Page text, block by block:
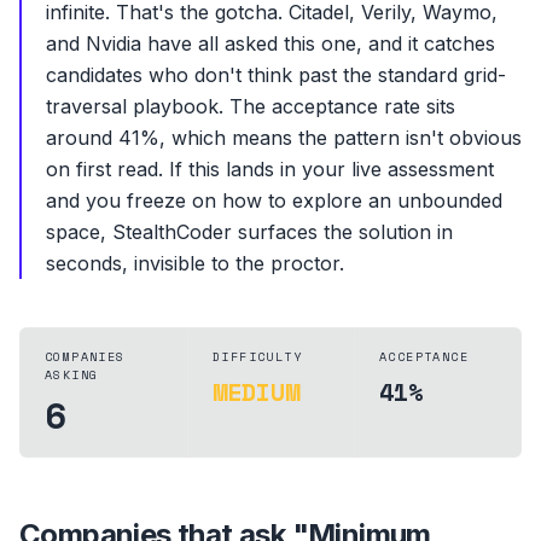
infinite. That's the gotcha. Citadel, Verily, Waymo,
and Nvidia have all asked this one, and it catches
candidates who don't think past the standard grid-
traversal playbook. The acceptance rate sits
around 41%, which means the pattern isn't obvious
on first read. If this lands in your live assessment
and you freeze on how to explore an unbounded
space, StealthCoder surfaces the solution in
seconds, invisible to the proctor.
COMPANIES
ASKING
6
DIFFICULTY
MEDIUM
ACCEPTANCE
41%